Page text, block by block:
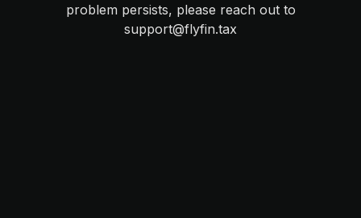
problem persists, please reach out to
support@flyfin.tax